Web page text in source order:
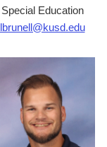
Special Education
lbrunell@kusd.edu